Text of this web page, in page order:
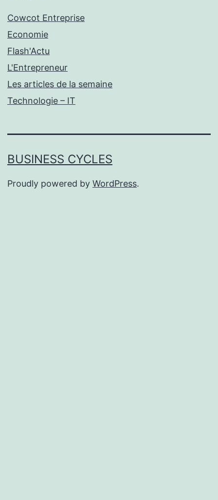
Cowcot Entreprise
Economie
Flash'Actu
L'Entrepreneur
Les articles de la semaine
Technologie – IT
BUSINESS CYCLES
Proudly powered by WordPress.